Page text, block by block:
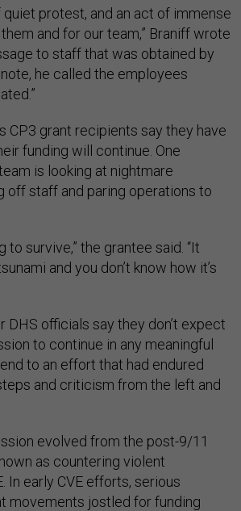
quiet protest, and an act of immense
and for our team,” Braniff wrote
to staff that was obtained by
he called the employees
CP3 grant recipients say they have
funding will continue. One
is looking at nightmare
off staff and paring operations to
to survive,” the grantee said. “It
and you don’t know how it’s
DHS officials say they don’t expect
to continue in any meaningful
to an effort that had endured
and criticism from the left and
evolved from the post-9/11
as countering violent
In early CVE efforts, serious
movements jostled for funding